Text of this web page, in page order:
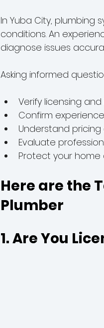
In Yuba City,
conditions. An
diagnose issues
Asking informed
Verify licensing
Confirm
Understand pricing
Evaluate
Protect your
Here are the
Plumber
1. Are You